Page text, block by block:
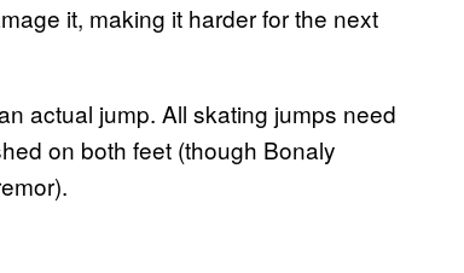
it, making it harder for the next
actual jump. All skating jumps need
on both feet (though Bonaly